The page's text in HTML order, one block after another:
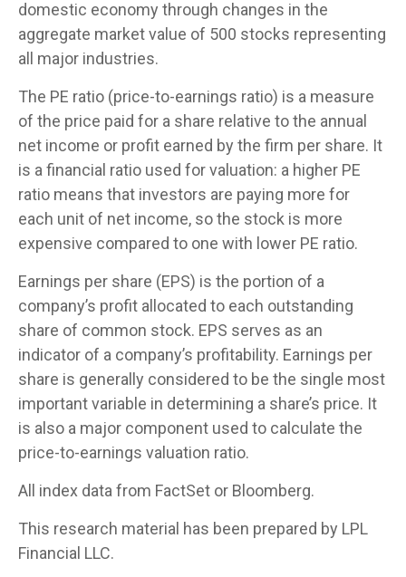
domestic economy through changes in the
aggregate market value of 500 stocks representing
all major industries.
The PE ratio (price-to-earnings ratio) is a measure
of the price paid for a share relative to the annual
net income or profit earned by the firm per share. It
is a financial ratio used for valuation: a higher PE
ratio means that investors are paying more for
each unit of net income, so the stock is more
expensive compared to one with lower PE ratio.
Earnings per share (EPS) is the portion of a
company’s profit allocated to each outstanding
share of common stock. EPS serves as an
indicator of a company’s profitability. Earnings per
share is generally considered to be the single most
important variable in determining a share’s price. It
is also a major component used to calculate the
price-to-earnings valuation ratio.
All index data from FactSet or Bloomberg.
This research material has been prepared by LPL
Financial LLC.